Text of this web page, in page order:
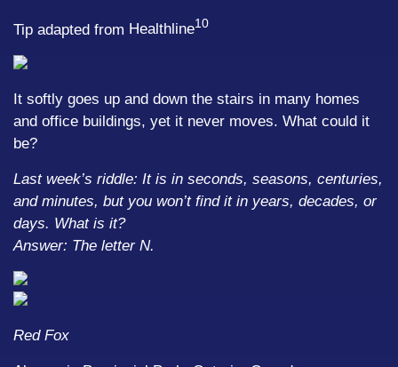
Tip adapted from Healthline10
It softly goes up and down the stairs in many homes
and office buildings, yet it never moves. What could it
be?
Last week’s riddle: It is in seconds, seasons, centuries,
and minutes, but you won’t find it in years, decades, or
days. What is it?
Answer: The letter N.
Red Fox